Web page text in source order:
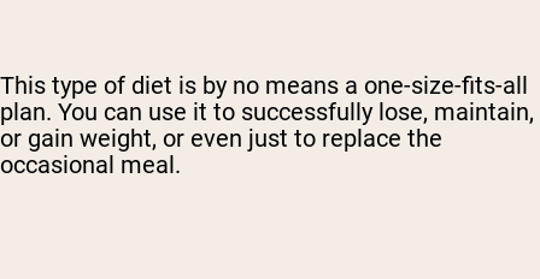
This type of diet is by no means a one-size-fits-all
plan. You can use it to successfully lose, maintain,
or gain weight, or even just to replace the
occasional meal.